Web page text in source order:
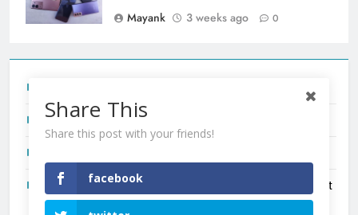
Mayank
3 weeks ago 0
Redmi Note 17 India Launch: Should You Wait?
New Phone Launches This Week (July 2026): What Just
Dropped
Share This
Share this post with your friends!
facebook